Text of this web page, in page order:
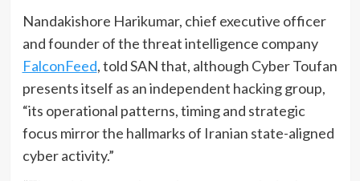
Nandakishore Harikumar, chief executive officer
and founder of the threat intelligence company
FalconFeed, told SAN that, although Cyber Toufan
presents itself as an independent hacking group,
“its operational patterns, timing and strategic
focus mirror the hallmarks of Iranian state-aligned
cyber activity.”